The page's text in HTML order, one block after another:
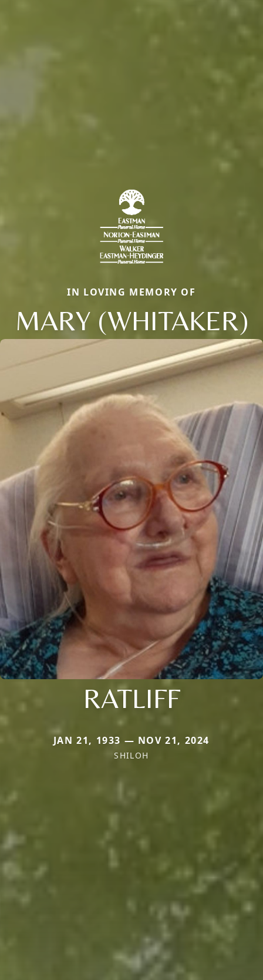
IN LOVING MEMORY OF
MARY (WHITAKER)
RATLIFF
JAN 21, 1933 — NOV 21, 2024
SHILOH